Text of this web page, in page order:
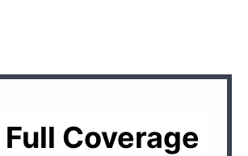
Coverage